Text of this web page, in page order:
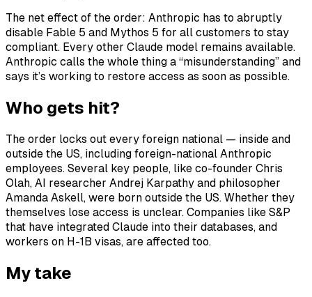
The net effect of the order: Anthropic has to abruptly
disable Fable 5 and Mythos 5 for all customers to stay
compliant. Every other Claude model remains available.
Anthropic calls the whole thing a “misunderstanding” and
says it’s working to restore access as soon as possible.
Who gets hit?
The order locks out every foreign national — inside and
outside the US, including foreign-national Anthropic
employees. Several key people, like co-founder Chris
Olah, AI researcher Andrej Karpathy and philosopher
Amanda Askell, were born outside the US. Whether they
themselves lose access is unclear. Companies like S&P
that have integrated Claude into their databases, and
workers on H-1B visas, are affected too.
My take